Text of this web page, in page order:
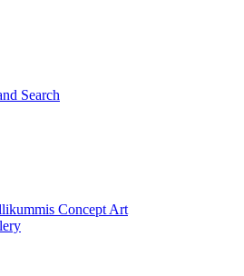
Search
Concept Art